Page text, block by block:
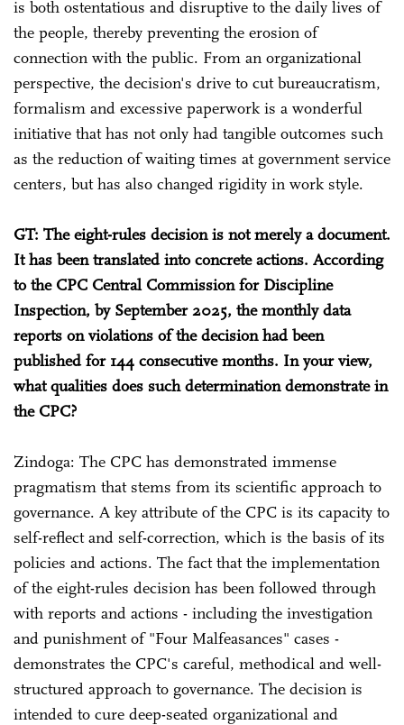
is both ostentatious and disruptive to the daily lives of
the people, thereby preventing the erosion of
connection with the public. From an organizational
perspective, the decision's drive to cut bureaucratism,
formalism and excessive paperwork is a wonderful
initiative that has not only had tangible outcomes such
as the reduction of waiting times at government service
centers, but has also changed rigidity in work style.
GT: The eight-rules decision is not merely a document.
It has been translated into concrete actions. According
to the CPC Central Commission for Discipline
Inspection, by September 2025, the monthly data
reports on violations of the decision had been
published for 144 consecutive months. In your view,
what qualities does such determination demonstrate in
the CPC?
Zindoga: The CPC has demonstrated immense
pragmatism that stems from its scientific approach to
governance. A key attribute of the CPC is its capacity to
self-reflect and self-correction, which is the basis of its
policies and actions. The fact that the implementation
of the eight-rules decision has been followed through
with reports and actions - including the investigation
and punishment of "Four Malfeasances" cases -
demonstrates the CPC's careful, methodical and well-
structured approach to governance. The decision is
intended to cure deep-seated organizational and